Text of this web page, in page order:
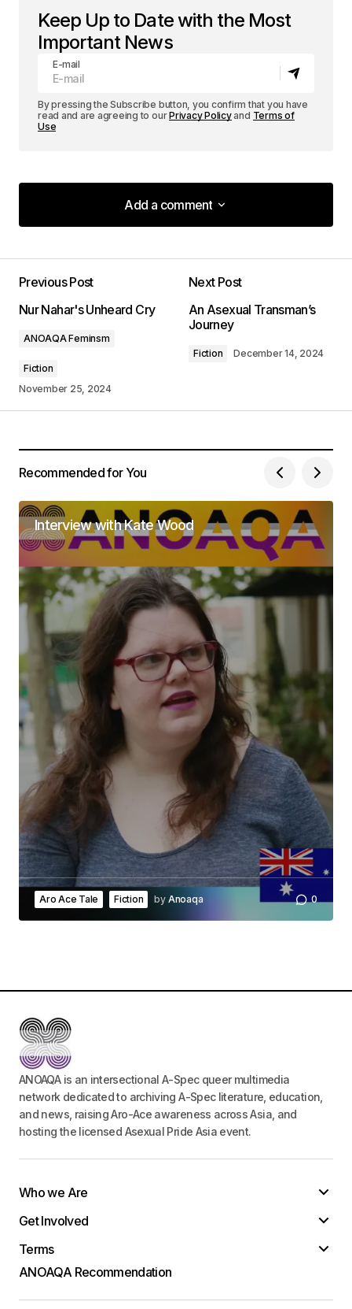
Keep Up to Date with the Most
Important News
E-mail
By pressing the Subscribe button, you confirm that you have
read and are agreeing to ourPrivacy Policyand Terms of
Use
Add a comment
Add a comment
Required fields are marked*
Your Name*
Your E-mail*
Save my name, email, and website in this
Submit Comment
Previous Post
Nur Nahar's Unheard Cry
ANOAQA Feminsm
Fiction
November 25, 2024
Next Post
An Asexual Transman’s
Journey
Fiction December 14, 2024
Recommended for You
Interview with Kate Wood
Aro Ace Tale Fiction by Anoaqa 0
ANOAQA is an intersectional A-Spec queer multimedia
network dedicated to archiving A-Spec literature, education,
and news, raising Aro-Ace awareness across Asia, and
hosting the licensed Asexual Pride Asia event.
Who we Are
Get Involved
Terms
ANOAQA Recommendation